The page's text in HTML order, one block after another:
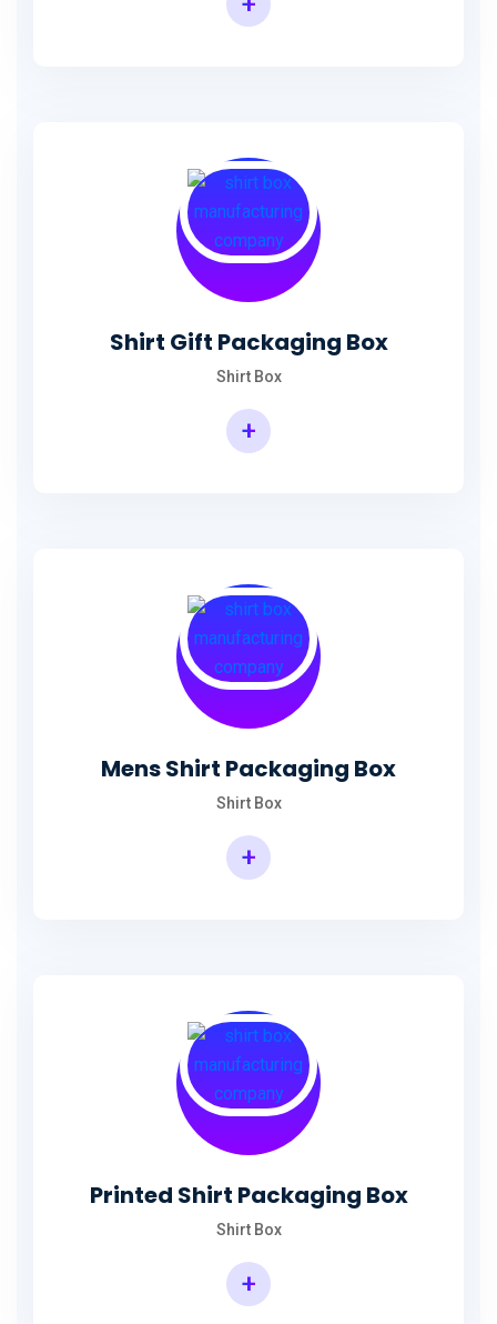
Shirt Gift Packaging Box
Shirt Box
+
Mens Shirt Packaging Box
Shirt Box
+
Printed Shirt Packaging Box
Shirt Box
+